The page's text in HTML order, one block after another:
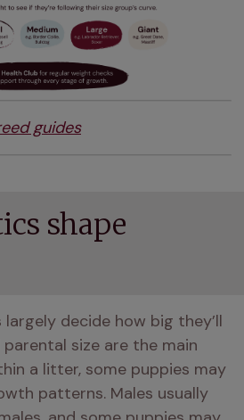
guides
shape
largely decide how big they’ll
size are the main
a litter, some puppies may
patterns. Males usually